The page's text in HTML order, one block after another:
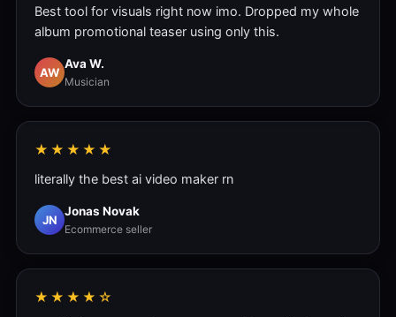
Best tool for visuals right now imo. Dropped my whole
album promotional teaser using only this.
AW
Ava W.
Musician
★★★★★
literally the best ai video maker rn
JN
Jonas Novak
Ecommerce seller
★★★★☆